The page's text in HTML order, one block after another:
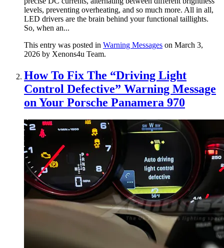
levels, preventing overheating, and so much more. All in all,
LED drivers are the brain behind your functional taillights.
So, when an...
This entry was posted in Warning Messages on March 3,
2026 by Xenons4u Team.
How To Fix The “Driving Light
Control Defective” Warning Message
on Your Porsche Panamera 970